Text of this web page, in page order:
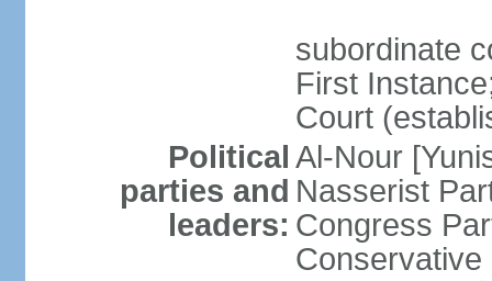
subordinate
First
Court
Political
parties and
leaders:
Al-Nour
Nasserist
Congress
Conservative